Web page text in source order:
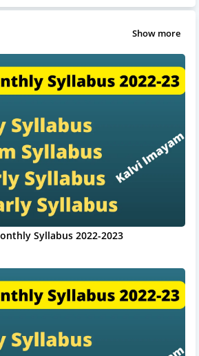
Show more
Syllabus 2022-2023